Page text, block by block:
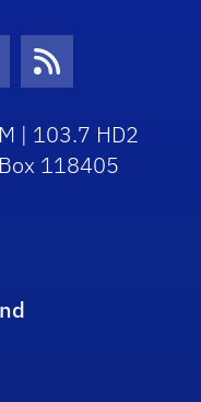
IconIcon
RSS Icon
| 103.7 HD2
118405